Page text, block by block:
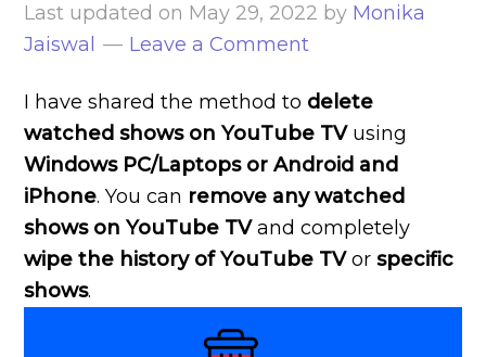
Last updated on May 29, 2022 by Monika
Jaiswal
Leave a Comment
I have shared the method to delete
watched shows on YouTube TVusing
Windows PC/Laptops or Android and
iPhone. You can remove any watched
shows on YouTube TVand completely
wipe the history of YouTube TVorspecific
shows.